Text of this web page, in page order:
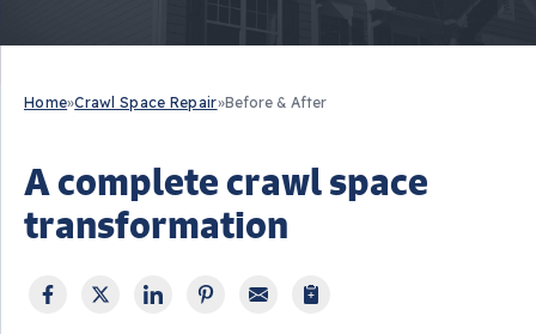
Home»Crawl Space Repair»Before & After
A complete crawl space
transformation